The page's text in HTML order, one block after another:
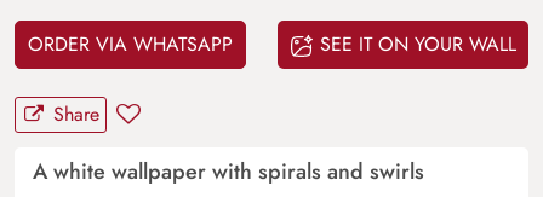
ORDER VIA WHATSAPP SEE IT ON YOUR WALL
Share
A white wallpaper with spirals and swirls